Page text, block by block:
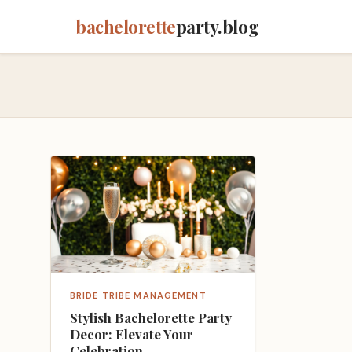
bacheloretteparty.blog
BRIDE TRIBE MANAGEMENT
Stylish Bachelorette Party
Decor: Elevate Your